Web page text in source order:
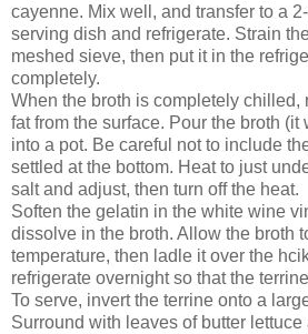
cayenne. Mix well, and transfer to a
serving dish and refrigerate. Strain
meshed sieve, then put it in the
completely.
When the broth is completely chilled,
fat from the surface. Pour the broth
into a pot. Be careful not to include
settled at the bottom. Heat to just
salt and adjust, then turn off the heat.
Soften the gelatin in the white wine
dissolve in the broth. Allow the broth
temperature, then ladle it over the
refrigerate overnight so that the
To serve, invert the terrine onto a
Surround with leaves of butter